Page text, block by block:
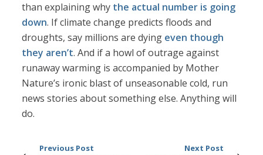
than explaining why the actual number is going
down. If climate change predicts floods and
droughts, say millions are dying even though
they aren’t. And if a howl of outrage against
runaway warming is accompanied by Mother
Nature’s ironic blast of unseasonable cold, run
news stories about something else. Anything will
do.
Previous Post Next Post